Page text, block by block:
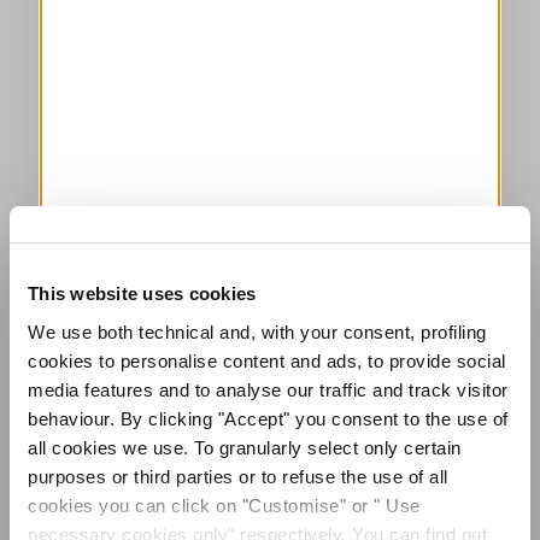
This website uses cookies
We use both technical and, with your consent, profiling
cookies to personalise content and ads, to provide social
media features and to analyse our traffic and track visitor
behaviour. By clicking "Accept" you consent to the use of
all cookies we use. To granularly select only certain
purposes or third parties or to refuse the use of all
cookies you can click on "Customise" or " Use
necessary cookies only" respectively. You can find out